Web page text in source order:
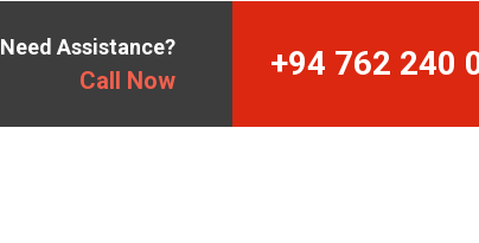
Need Assistance?
Call Now +94 762 240